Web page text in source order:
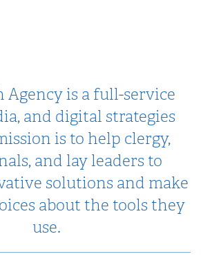
Agency is a full-service
and digital strategies
is to help clergy,
and lay leaders to
solutions and make
about the tools they
use.